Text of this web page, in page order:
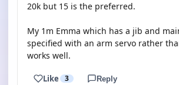
20k but 15 is the preferred.
My 1m Emma which has a jib and
specified with an arm servo rather
works well.
Like 3 Reply